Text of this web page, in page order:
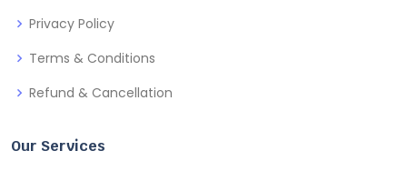
Privacy Policy
Terms & Conditions
Refund & Cancellation
Our Services